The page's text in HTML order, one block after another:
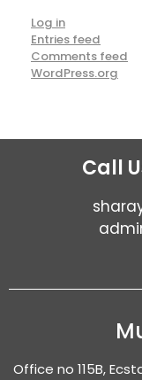
Log in
Entries feed
Comments feed
WordPress.org
Call
Office no 115B,